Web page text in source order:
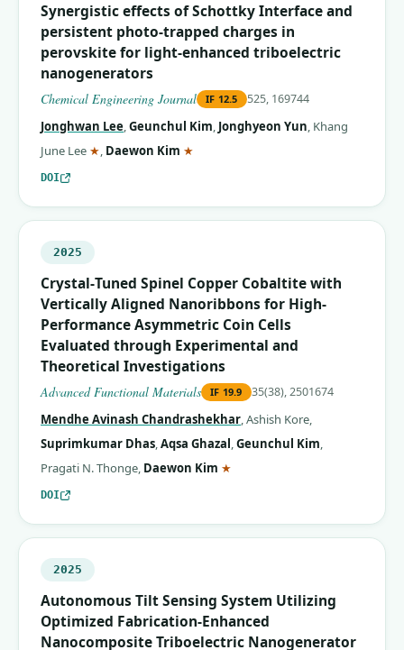
Synergistic effects of Schottky Interface and
persistent photo-trapped charges in
perovskite for light-enhanced triboelectric
nanogenerators
Chemical Engineering Journal IF 12.5 525, 169744
Jonghwan Lee,Geunchul Kim, Jonghyeon Yun, Khang
June Lee ★ (corresponding author)
, Daewon Kim ★
DOI
2025
Crystal‐Tuned Spinel Copper Cobaltite with
Vertically Aligned Nanoribbons for High‐
Performance Asymmetric Coin Cells
Evaluated through Experimental and
Theoretical Investigations
Advanced Functional Materials IF 19.9 35(38), 2501674
Mendhe Avinash Chandrashekhar,Ashish Kore,
Suprimkumar Dhas,Aqsa Ghazal,Geunchul Kim,
Pragati N. Thonge, Daewon Kim ★
DOI
2025
Autonomous Tilt Sensing System Utilizing
Optimized Fabrication‐Enhanced
Nanocomposite Triboelectric Nanogenerator